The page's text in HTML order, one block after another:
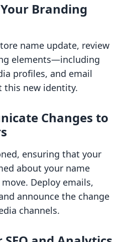
Branding
name update, review
elements—including
profiles, and email
new identity.
Changes to
ensuring that your
about your name
Deploy emails,
announce the change
channels.